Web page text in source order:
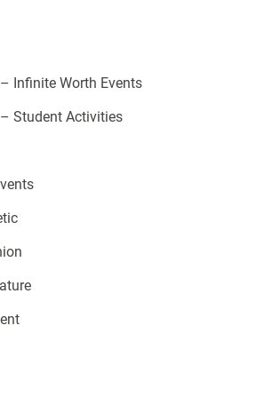
Infinite Worth Events
Student Activities